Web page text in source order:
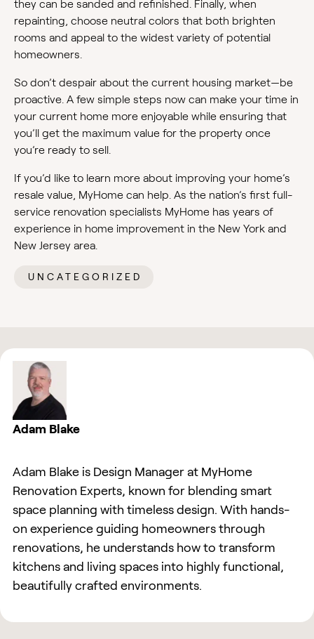
they can be sanded and refinished. Finally, when
repainting, choose neutral colors that both brighten
rooms and appeal to the widest variety of potential
homeowners.
So don’t despair about the current housing market—be
proactive. A few simple steps now can make your time in
your current home more enjoyable while ensuring that
you’ll get the maximum value for the property once
you’re ready to sell.
If you’d like to learn more about improving your home’s
resale value, MyHome can help. As the nation’s first full-
service renovation specialists MyHome has years of
experience in home improvement in the New York and
New Jersey area.
UNCATEGORIZED
Adam Blake
Adam Blake is Design Manager at MyHome
Renovation Experts, known for blending smart
space planning with timeless design. With hands-
on experience guiding homeowners through
renovations, he understands how to transform
kitchens and living spaces into highly functional,
beautifully crafted environments.